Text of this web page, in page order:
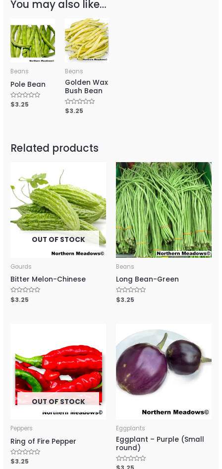
You may also like…
Beans
Pole Bean
Rated
0
$3.25
Beans
Golden Wax
Bush Bean
Rated
0
$3.25
Related products
OUT OF STOCK
Gourds
Bitter Melon-Chinese
Rated
0
$3.25
Beans
Long Bean-Green
Rated
0
$3.25
OUT OF STOCK
Peppers
Ring of Fire Pepper
Rated
0
$3.25
Eggplants
Eggplant – Purple (Small
round)
Rated